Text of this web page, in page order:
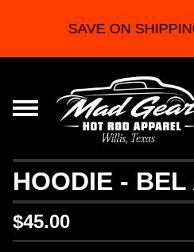
SAVE ON
HOODIE - BEL
$45.00